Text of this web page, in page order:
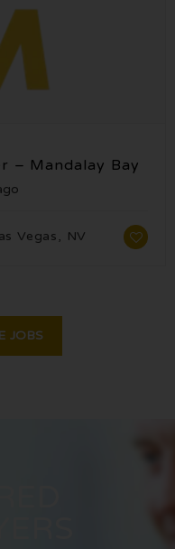
– Mandalay Bay
Vegas, NV
JOBS